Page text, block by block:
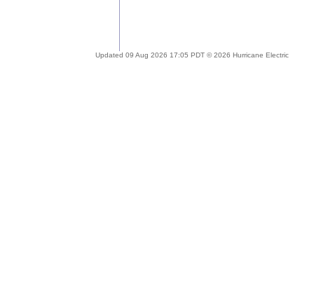
Updated 09 Aug 2026 17:05 PDT © 2026 Hurricane Electric